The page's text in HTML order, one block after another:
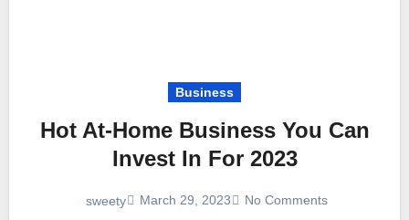
Business
Hot At-Home Business You Can
Invest In For 2023
sweety March 29, 2023 No Comments